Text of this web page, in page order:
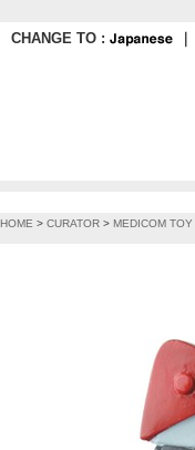
CHANGE TO :
HOME > CURATOR > MEDICOM TOY